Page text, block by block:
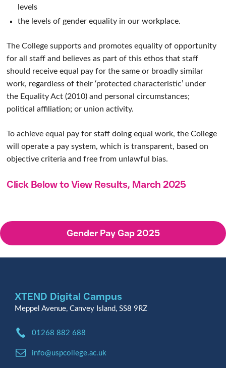
levels
the levels of gender equality in our workplace.
The College supports and promotes equality of opportunity
for all staff and believes as part of this ethos that staff
should receive equal pay for the same or broadly similar
work, regardless of their ‘protected characteristic’ under
the Equality Act (2010) and personal circumstances;
political affiliation; or union activity.
To achieve equal pay for staff doing equal work, the College
will operate a pay system, which is transparent, based on
objective criteria and free from unlawful bias.
Click Below to View Results, March 2025
Gender Pay Gap 2025
XTEND Digital Campus
Meppel Avenue, Canvey Island, SS8 9RZ
Phone:
01268 882 688
Email:
info@uspcollege.ac.uk